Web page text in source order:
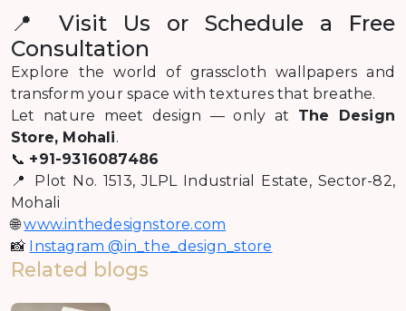
📍 Visit Us or Schedule a Free
Consultation
Explore the world of grasscloth wallpapers and
transform your space with textures that breathe.
Let nature meet design — only at The Design
Store, Mohali.
📞 +91-9316087486
📍 Plot No. 1513, JLPL Industrial Estate, Sector-82,
Mohali
🌐www.inthedesignstore.com
📸 Instagram @in_the_design_store
Related blogs